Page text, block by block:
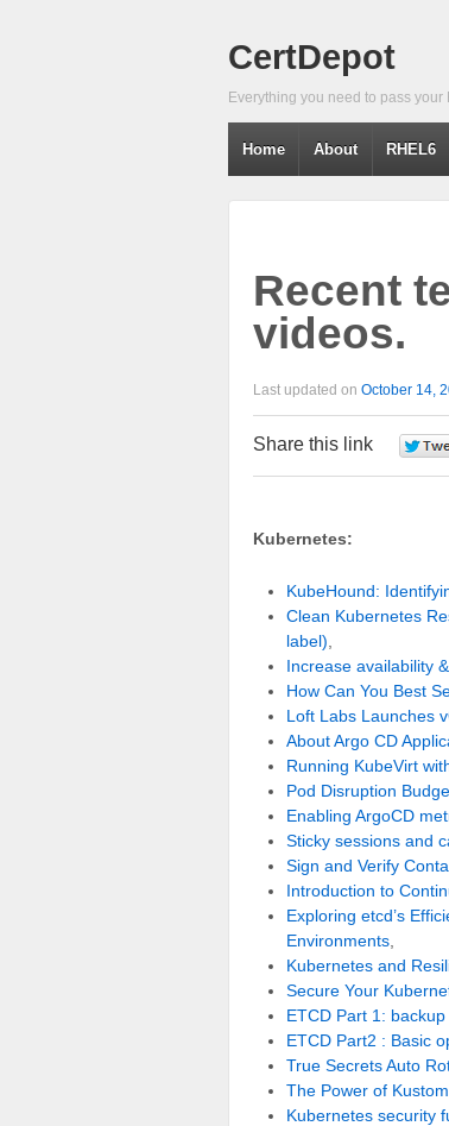
CertDepot
Everything you need to pass
Home About RHEL6
Recent
videos.
Last updated on October 14,
Share this link
Kubernetes:
KubeHound:
Clean Kubernetes
label)
Increase availability
How Can You Best
Loft Labs Launches
About Argo CD
Running KubeVirt
Pod Disruption
Enabling ArgoCD
Sticky sessions and
Sign and Verify
Introduction to
Exploring etcd’s
Environments
Kubernetes and
Secure Your
ETCD Part 1:
ETCD Part2 : Basic
True Secrets Auto
The Power of
Kubernetes security